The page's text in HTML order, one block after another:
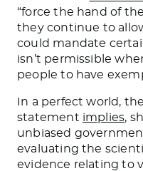
“force the hand of
they continue to
could mandate
isn’t permissible
people to have
In a perfect world,
statement implies,
unbiased
evaluating the
evidence relating to